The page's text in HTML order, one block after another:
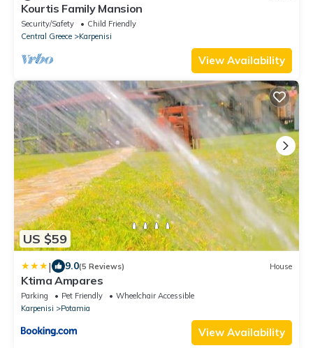
Kourtis Family Mansion
Security/Safety
Child Friendly
Central Greece
Karpenisi
View Availability
US $59
| 9.0(5 Reviews) House
Ktima Ampares
Parking Pet Friendly
Wheelchair Accessible
Karpenisi
Potamia
View Availability